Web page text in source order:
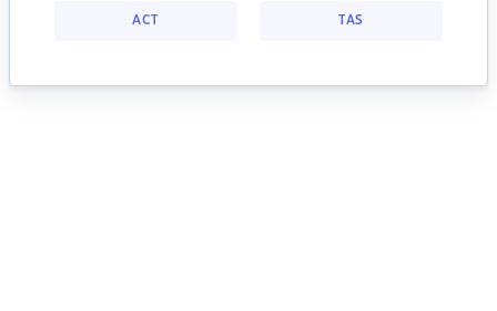
ACT TAS